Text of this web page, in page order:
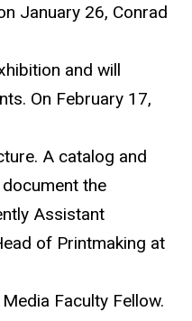
January 26, Conrad
and will
On February 17,
A catalog and
the
Assistant
of Printmaking at
Faculty Fellow.